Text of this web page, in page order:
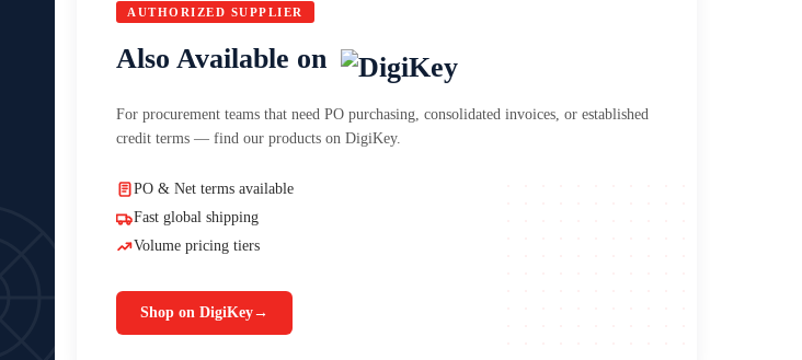
AUTHORIZED SUPPLIER
Also Available on
For procurement teams that need PO purchasing, consolidated invoices, or established
credit terms — find our products on DigiKey.
PO & Net terms available
Fast global shipping
Volume pricing tiers
Shop on DigiKey→